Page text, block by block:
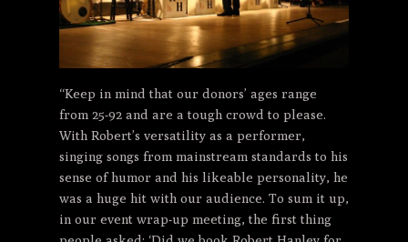
“Keep in mind that our donors’ ages range
from 25-92 and are a tough crowd to please.
With Robert’s versatility as a performer,
singing songs from mainstream standards to his
sense of humor and his likeable personality, he
was a huge hit with our audience. To sum it up,
in our event wrap-up meeting, the first thing